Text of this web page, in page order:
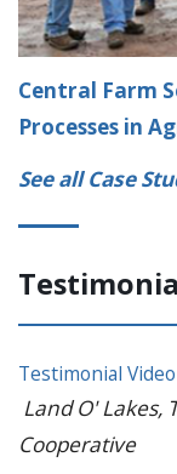
Central Farm
Processes in
See all Case
Testimonial Video
Land O' Lakes,
Cooperative